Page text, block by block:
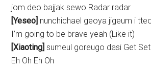
jom deo bajjak sewo Radar radar
[Yeseo] nunchichael geoya jigeum i
I’m going to be brave yeah (Like it)
[Xiaoting] sumeul goreugo dasi Get
Eh Oh Eh Oh